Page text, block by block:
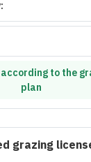
to the
plan
grazing